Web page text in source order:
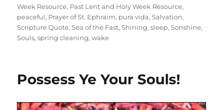
Week Resource, Past Lent and Holy Week Resource,
peaceful, Prayer of St. Ephraim, pura vida,Salvation,
Scripture Quote,Sea of the Fast,Shining,sleep,Sonshine,
Souls,spring cleaning,wake
Possess Ye Your Souls!